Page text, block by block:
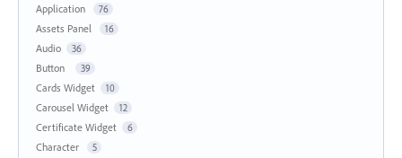
Application 76
Assets Panel 16
Audio 36
Button 39
Cards Widget 10
Carousel Widget 12
Certificate Widget 6
Character 5